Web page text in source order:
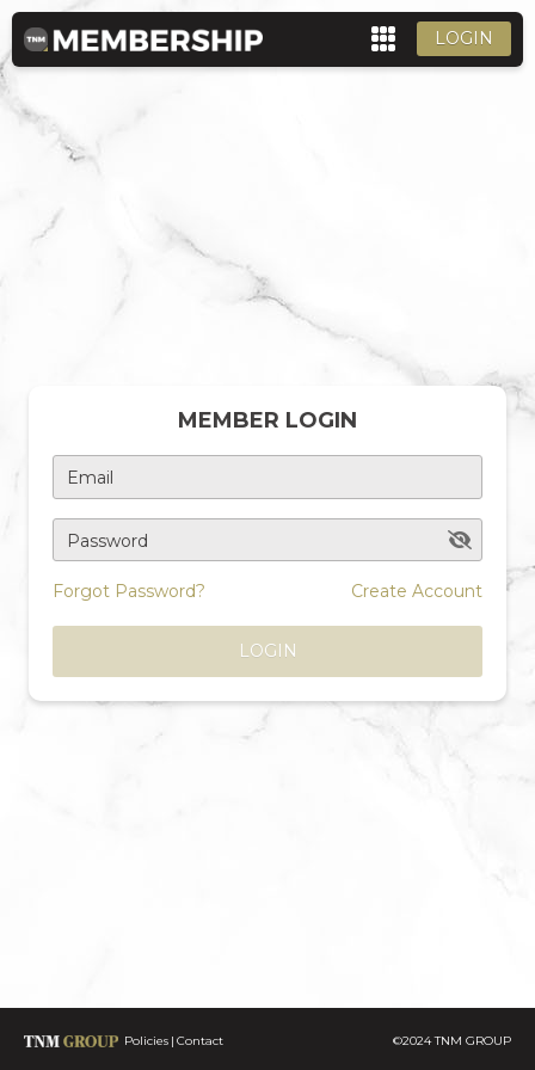
LOGIN
MEMBER LOGIN
Email
Password
Forgot Password? Create Account
LOGIN
Policies Contact ©2024 TNM GROUP